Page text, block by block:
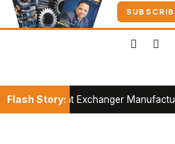
Flash Story:
Heat Exchanger Manufacturer